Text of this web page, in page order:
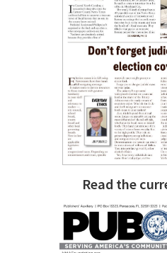
Read the